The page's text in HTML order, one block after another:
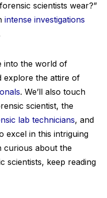
scientists wear?”
intense investigations
into the world of
explore the attire of
. We’ll also touch
scientist, the
lab technicians, and
excel in this intriguing
curious about the
scientists, keep reading